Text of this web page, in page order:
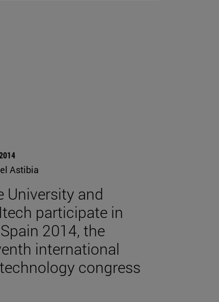
Astibia
University and
participate in
2014, the
international
congress